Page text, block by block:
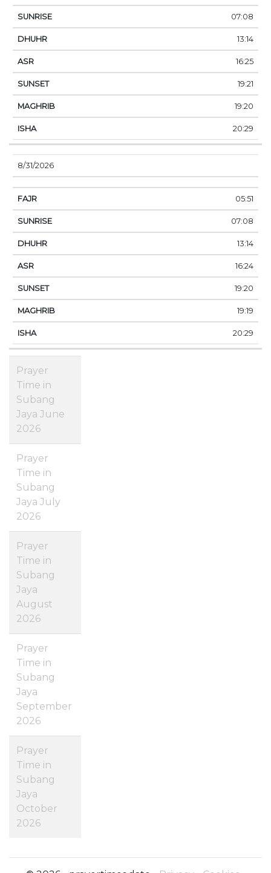
07:08
13:14
16:25
19:21
19:20
20:29
8/31/2026
05:51
07:08
13:14
16:24
19:20
19:19
20:29
Prayer
Time in
Subang
Jaya June
2026
Prayer
Time in
Subang
Jaya July
2026
Prayer
Time in
Subang
Jaya
August
2026
Prayer
Time in
Subang
Jaya
September
2026
Prayer
Time in
Subang
Jaya
October
2026